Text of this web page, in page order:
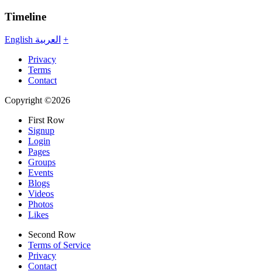
Timeline
English العربية +
Privacy
Terms
Contact
Copyright ©2026
First Row
Signup
Login
Pages
Groups
Events
Blogs
Videos
Photos
Likes
Second Row
Terms of Service
Privacy
Contact